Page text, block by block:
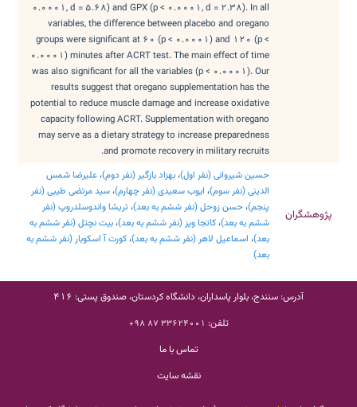
0.0001, d = 5.68) and GPX (p < 0.0001, d = 2.38). In all
variables, the difference between placebo and oregano
groups were significant at 60 (p < 0.0001) and 120 (p <
0.0001) minutes after ACRT test. The main effect of time
was also significant for all the variables (p < 0.0001). Our
results suggest that oregano supplementation has the
potential to reduce muscle damage and increase oxidative
capacity following ACRT. Supplementation with oregano
may serve as a dietary strategy to increase preparedness
and promote recovery in military recruits.
پژوهشگران
حسین شیروانی (نفر اول)،بهزاد بازگیر (نفر دوم)،علیرضا شمس
الدینی (نفر سوم)، ایوب سعیدی (نفر چهارم)،سید مرتضی طیبی (نفر
پنجم)،حسن زوحل (نفر ششم به بعد)، تریشا واندوسلدروپ (نفر
ششم به بعد)،کاتجا ویز (نفر ششم به بعد)،بیت نچتل (نفر ششم به
بعد)، اسماعیل لاهر (نفر ششم به بعد)،کورت آ اسکوبار (نفر ششم به
بعد)
آدرس: سنندج، بلوار پاسداران، دانشگاه کردستان، صندوق پستی: 416
تلفن: 33624001 87 98+
تماس با ما
نقشه سایت